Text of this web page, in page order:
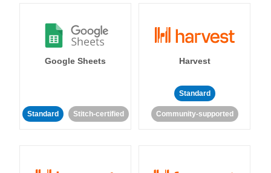
Google Sheets
Standard Stitch-certified
Harvest
Standard
Community-supported